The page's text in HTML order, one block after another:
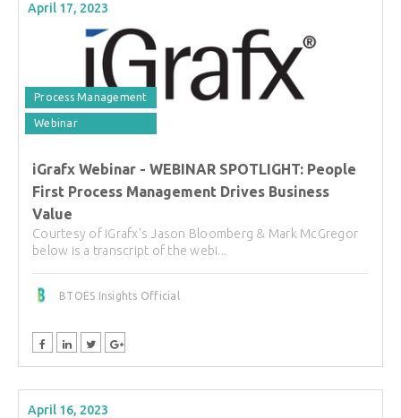
April 17, 2023
Process Management
Webinar
iGrafx Webinar - WEBINAR SPOTLIGHT: People
First Process Management Drives Business
Value
Courtesy of iGrafx's Jason Bloomberg & Mark McGregor
below is a transcript of the webi...
BTOES Insights Official
April 16, 2023